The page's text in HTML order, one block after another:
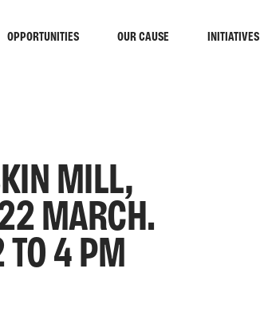
OPPORTUNITIES OUR CAUSE INITIATIVES
MILL,
MARCH.
TO 4 PM